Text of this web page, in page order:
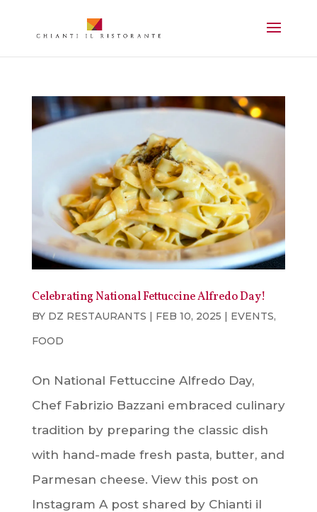
Celebrating National Fettuccine Alfredo Day!
BY DZ RESTAURANTS | FEB 10, 2025 | EVENTS,
FOOD
On National Fettuccine Alfredo Day,
Chef Fabrizio Bazzani embraced culinary
tradition by preparing the classic dish
with hand-made fresh pasta, butter, and
Parmesan cheese. View this post on
Instagram A post shared by Chianti il